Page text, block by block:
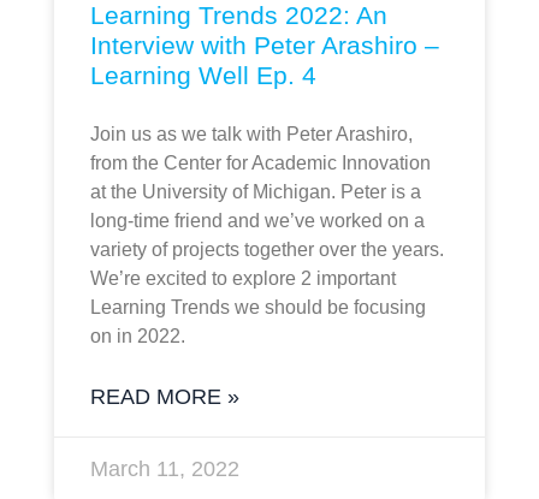
Learning Trends 2022: An
Interview with Peter Arashiro –
Learning Well Ep. 4
Join us as we talk with Peter Arashiro,
from the Center for Academic Innovation
at the University of Michigan. Peter is a
long-time friend and we’ve worked on a
variety of projects together over the years.
We’re excited to explore 2 important
Learning Trends we should be focusing
on in 2022.
READ MORE »
March 11, 2022